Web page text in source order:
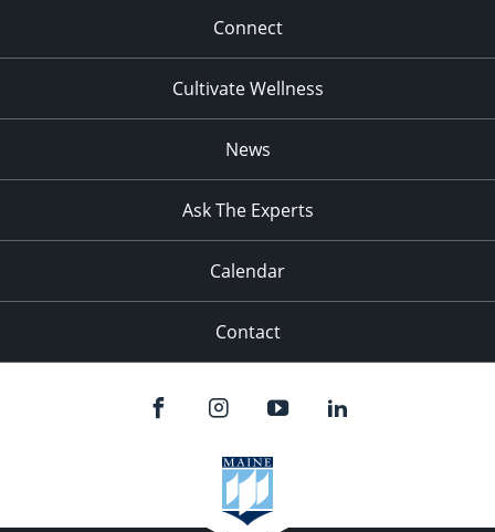
Connect
Cultivate Wellness
News
Ask The Experts
Calendar
Contact